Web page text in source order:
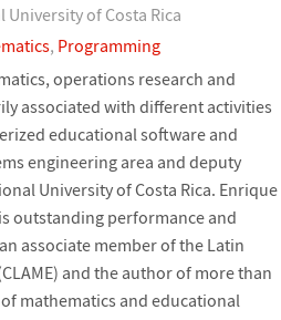
of Costa Rica
, Programming
operations research and
associated with different activities
educational software and
engineering area and deputy
University of Costa Rica. Enrique
outstanding performance and
associate member of the Latin
and the author of more than
mathematics and educational